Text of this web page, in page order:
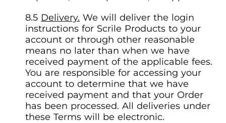
Delivery. We will deliver the login
instructions for Scrile Products to your
account or through other reasonable
means no later than when we have
received payment of the applicable fees.
You are responsible for accessing your
account to determine that we have
received payment and that your Order
has been processed. All deliveries under
these Terms will be electronic.